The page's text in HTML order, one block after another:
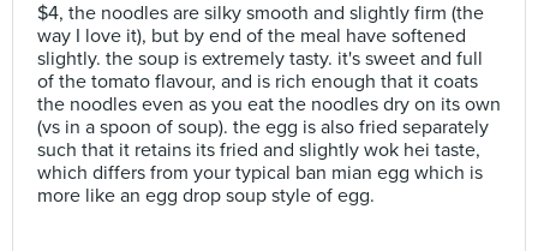
$4, the noodles are silky smooth and slightly firm (the
way I love it), but by end of the meal have softened
slightly. the soup is extremely tasty. it's sweet and full
of the tomato flavour, and is rich enough that it coats
the noodles even as you eat the noodles dry on its own
(vs in a spoon of soup). the egg is also fried separately
such that it retains its fried and slightly wok hei taste,
which differs from your typical ban mian egg which is
more like an egg drop soup style of egg.